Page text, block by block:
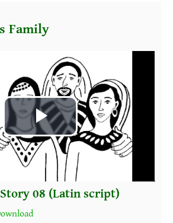
Play
Video
Family
08 (Latin script)